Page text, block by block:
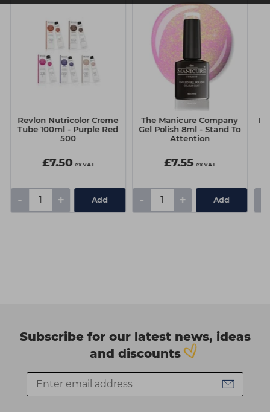
Revlon Nutricolor Creme
Tube 100ml - Purple Red
500
£7.50 ex VAT
- + Add
The Manicure Company
Gel Polish 8ml - Stand To
Attention
£7.55 ex VAT
- + Add
Subscribe for our latest news, ideas
and discounts